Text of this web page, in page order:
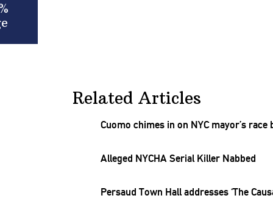
Related Articles
Cuomo chimes in on NYC mayor’s
Alleged NYCHA Serial Killer Nabbed
Persaud Town Hall addresses ‘The